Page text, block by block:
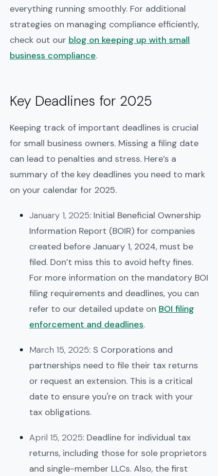
everything running smoothly. For additional
strategies on managing compliance efficiently,
check out our blog on keeping up with small
business compliance.
Key Deadlines for 2025
Keeping track of important deadlines is crucial
for small business owners. Missing a filing date
can lead to penalties and stress. Here’s a
summary of the key deadlines you need to mark
on your calendar for 2025.
January 1, 2025: Initial Beneficial Ownership
Information Report (BOIR) for companies
created before January 1, 2024, must be
filed. Don’t miss this to avoid hefty fines.
For more information on the mandatory BOI
filing requirements and deadlines, you can
refer to our detailed update on BOI filing
enforcement and deadlines.
March 15, 2025: S Corporations and
partnerships need to file their tax returns
or request an extension. This is a critical
date to ensure you're on track with your
tax obligations.
April 15, 2025: Deadline for individual tax
returns, including those for sole proprietors
and single-member LLCs. Also, the first